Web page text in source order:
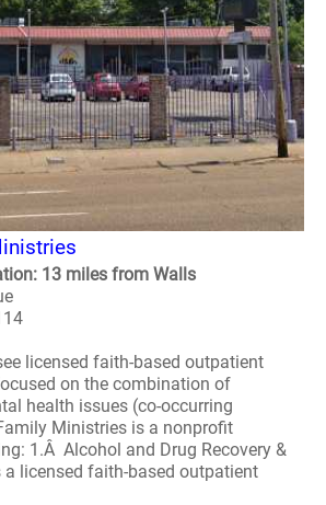
13 miles from Walls
licensed faith-based outpatient
on the combination of
health issues (co-occurring
Ministries is a nonprofit
1.Â Alcohol and Drug Recovery &
licensed faith-based outpatient